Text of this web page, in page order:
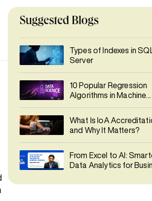
Suggested Blogs
Types of Indexes in SQL
Server
10 Popular Regression
Algorithms in Machine
What Is IoA
and Why It Matters?
From Excel to AI:
Data Analytics for